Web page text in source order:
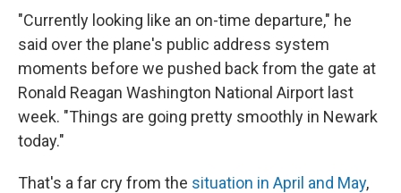
"Currently looking like an on-time departure," he
said over the plane's public address system
moments before we pushed back from the gate at
Ronald Reagan Washington National Airport last
week. "Things are going pretty smoothly in Newark
today."
That's a far cry from the situation in April and May,